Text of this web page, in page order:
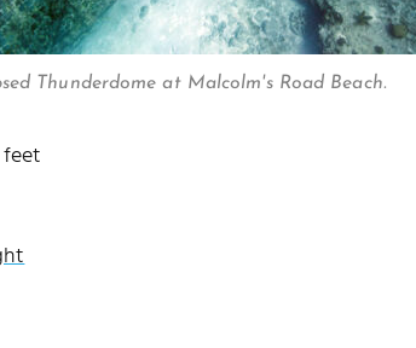
Thunderdome at Malcolm's Road Beach.